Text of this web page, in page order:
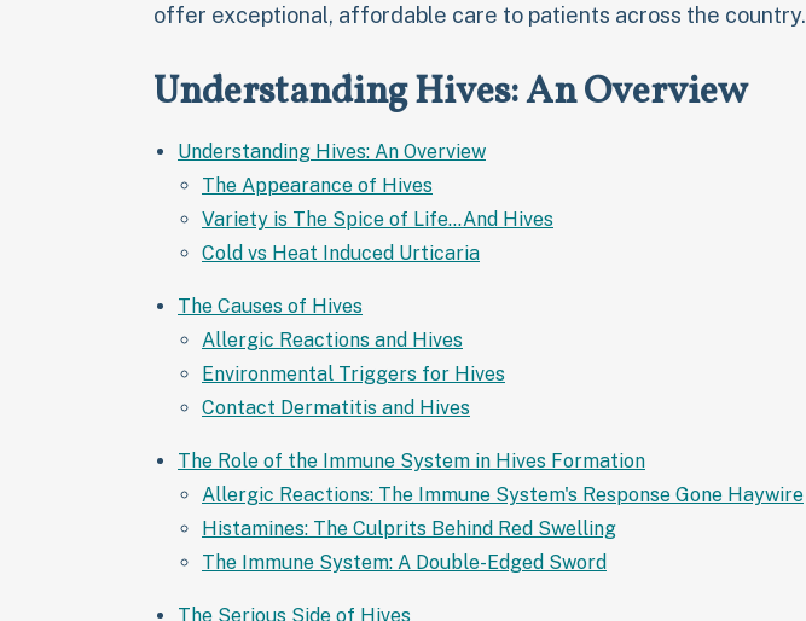
offer exceptional, affordable care to patients across the country.
Understanding Hives: An Overview
Understanding Hives: An Overview
The Appearance of Hives
Variety is The Spice of Life...And Hives
Cold vs Heat Induced Urticaria
The Causes of Hives
Allergic Reactions and Hives
Environmental Triggers for Hives
Contact Dermatitis and Hives
The Role of the Immune System in Hives Formation
Allergic Reactions: The Immune System's Response Gone Haywire
Histamines: The Culprits Behind Red Swelling
The Immune System: A Double-Edged Sword
The Serious Side of Hives